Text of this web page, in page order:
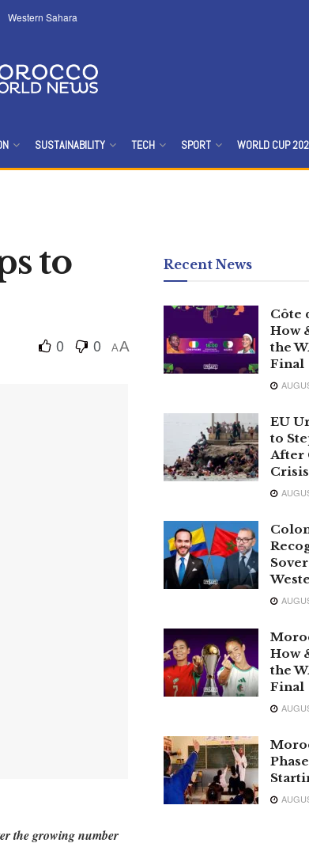
Western Sahara
SUSTAINABILITY TECH SPORT WORLD CUP
to
0 0 AA
the growing number
Recent News
Côte
How
the
Final
EU
to
After
Crisis
How
the
Final